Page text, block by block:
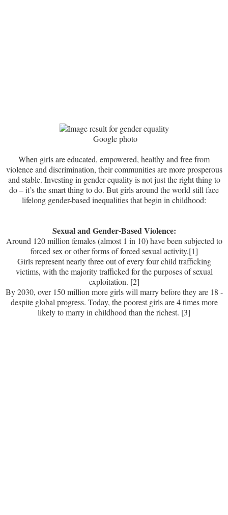
Google photo
When girls are educated, empowered, healthy and free from
violence and discrimination, their communities are more prosperous
and stable. Investing in gender equality is not just the right thing to
do – it’s the smart thing to do. But girls around the world still face
lifelong gender-based inequalities that begin in childhood:
Sexual and Gender-Based Violence:
Around 120 million females (almost 1 in 10) have been subjected to
forced sex or other forms of forced sexual activity.[1]
Girls represent nearly three out of every four child trafficking
victims, with the majority trafficked for the purposes of sexual
exploitation. [2]
By 2030, over 150 million more girls will marry before they are 18 -
despite global progress. Today, the poorest girls are 4 times more
likely to marry in childhood than the richest. [3]